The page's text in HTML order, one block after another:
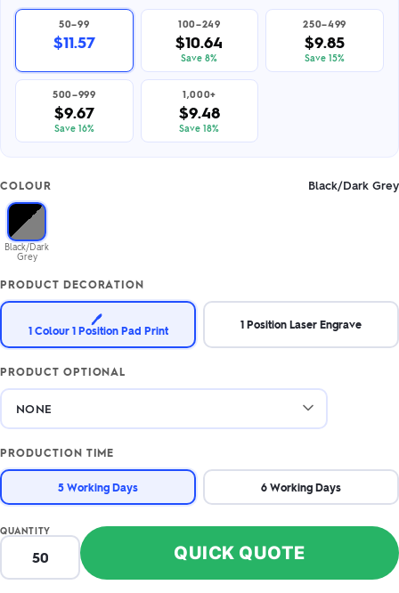
50–99
$11.57
100–249
$10.64
Save 8%
250–499
$9.85
Save 15%
500–999
$9.67
Save 16%
1,000+
$9.48
Save 18%
COLOUR Black/Dark Grey
Black/Dark
Grey
PRODUCT DECORATION
🖊️
1 Colour 1 Position Pad Print 1 Position Laser Engrave
PRODUCT OPTIONAL
PRODUCTION TIME
5 Working Days 6 Working Days
QUANTITY
QUICK QUOTE